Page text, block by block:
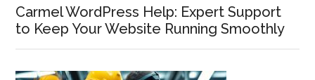
Carmel WordPress Help: Expert Support
to Keep Your Website Running Smoothly